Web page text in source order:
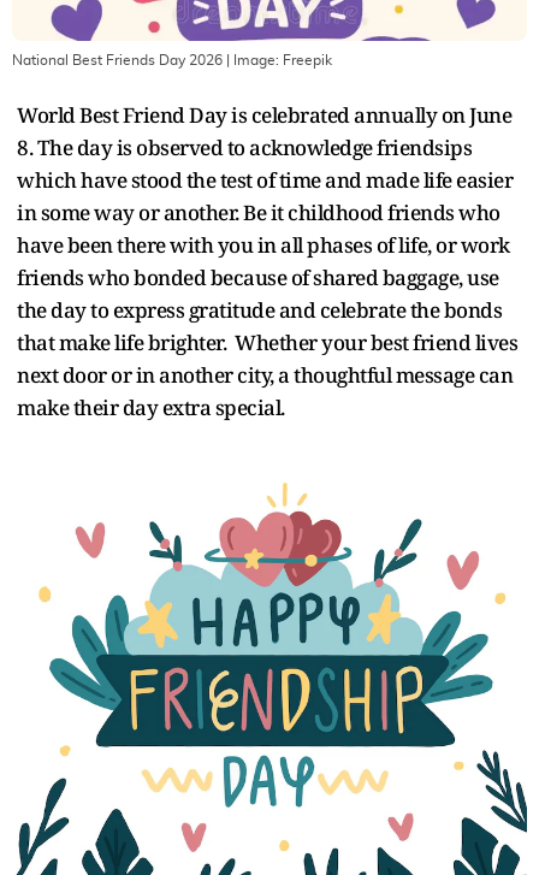
National Best Friends Day 2026 | Image: Freepik
World Best Friend Day is celebrated annually on June
8. The day is observed to acknowledge friendsips
which have stood the test of time and made life easier
in some way or another. Be it childhood friends who
have been there with you in all phases of life, or work
friends who bonded because of shared baggage, use
the day to express gratitude and celebrate the bonds
that make life brighter. Whether your best friend lives
next door or in another city, a thoughtful message can
make their day extra special.